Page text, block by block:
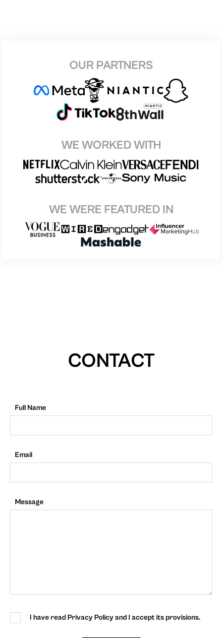
OUR PARTNERS
WE WORKED WITH
WE WERE FEATURED IN
CONTACT
Full Name
Email
Message
I have read Privacy Policy and I accept its provisions.